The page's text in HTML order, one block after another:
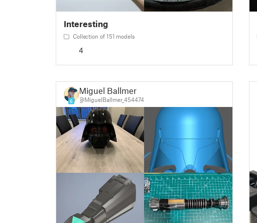
Interesting
Collection of 151 models
4
6
Miguel Ballmer
@MiguelBallmer_454474